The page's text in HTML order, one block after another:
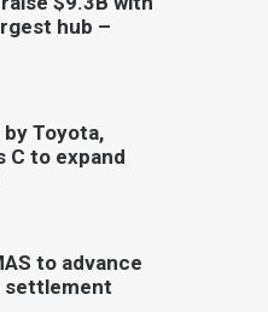
hub –
by Toyota,
C to expand
to advance
settlement